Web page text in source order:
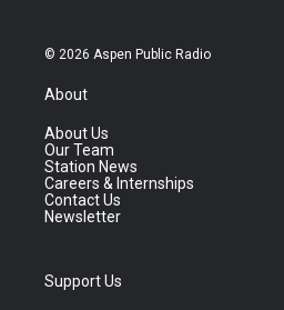
© 2026 Aspen Public Radio
About
About Us
Our Team
Station News
Careers & Internships
Contact Us
Newsletter
Support Us